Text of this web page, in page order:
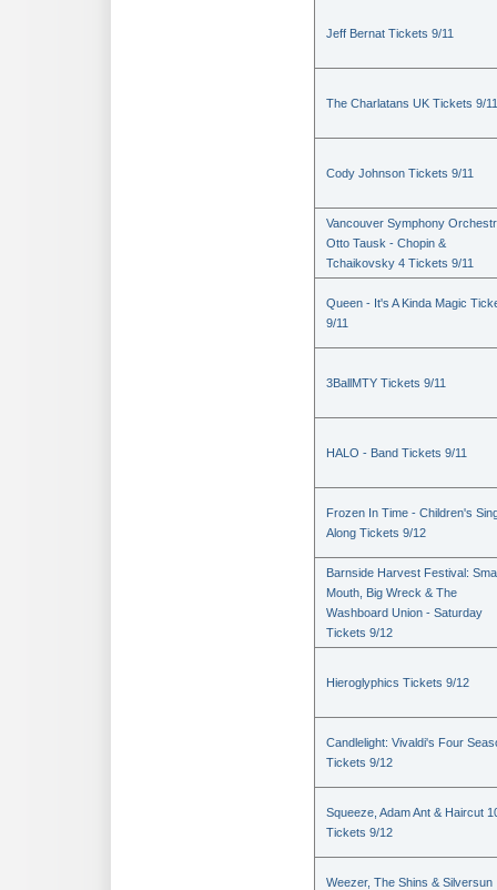
Jeff Bernat Tickets 9/11
The Charlatans UK Tickets 9/11
Cody Johnson Tickets 9/11
Vancouver Symphony
Otto Tausk - Chopin &
Tchaikovsky 4 Tickets 9/11
Queen - It's A Kinda Magic
9/11
3BallMTY Tickets 9/11
HALO - Band Tickets 9/11
Frozen In Time - Children's
Along Tickets 9/12
Barnside Harvest Festival:
Mouth, Big Wreck & The
Washboard Union - Saturday
Tickets 9/12
Hieroglyphics Tickets 9/12
Candlelight: Vivaldi's Four
Tickets 9/12
Squeeze, Adam Ant & Haircut
Tickets 9/12
Weezer, The Shins & Silversun